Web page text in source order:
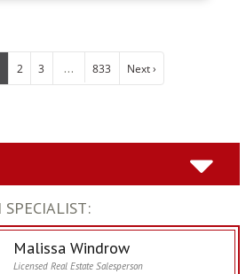
2 3 ... 833 Next ›
Malissa Windrow
Licensed Real Estate Salesperson